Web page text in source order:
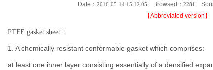
Date： 2016-05-14 15:12:05 Browsed： 2281
【Abbreviated version 】
PTFE gasket sheet :
A chemically resistant conformable gasket which comprises:
least one inner layer consisting essentially of a densified